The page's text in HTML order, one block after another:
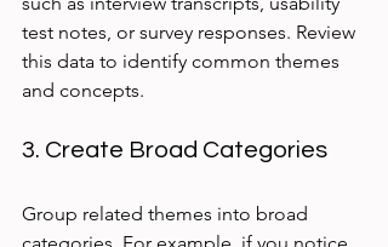
test notes, or survey responses. Review
this data to identify common themes
and concepts.
3. Create Broad Categories
Group related themes into broad